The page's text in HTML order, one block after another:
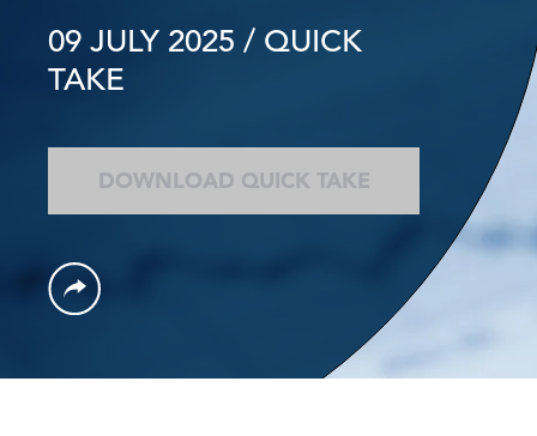
09 JULY 2025 / QUICK
TAKE
DOWNLOAD QUICK TAKE